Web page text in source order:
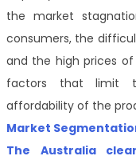
the market
consumers, the
and the high prices
factors that limit
affordability of the
Market
The Australia